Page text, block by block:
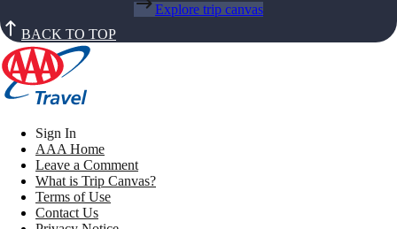
Explore trip canvas
BACK TO TOP
Sign In
AAA Home
Leave a Comment
What is Trip Canvas?
Terms of Use
Contact Us